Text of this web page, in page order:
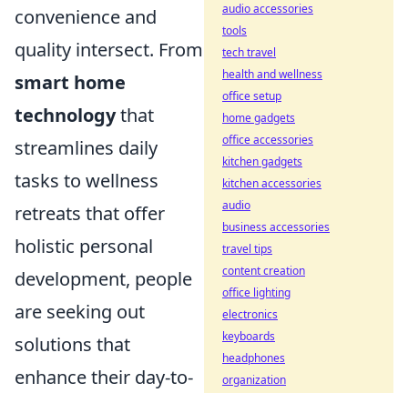
convenience and
quality intersect. From
smart home
technologythat
streamlines daily
tasks to wellness
retreats that offer
holistic personal
development, people
are seeking out
solutions that
enhance their day-to-
audio accessories
tools
tech travel
health and wellness
office setup
home gadgets
office accessories
kitchen gadgets
kitchen accessories
audio
business accessories
travel tips
content creation
office lighting
electronics
keyboards
headphones
organization